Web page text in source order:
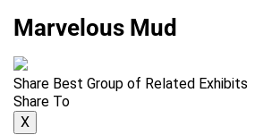
Marvelous Mud
Share Best Group of Related Exhibits
Share To
X